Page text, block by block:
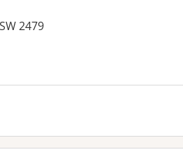
2479